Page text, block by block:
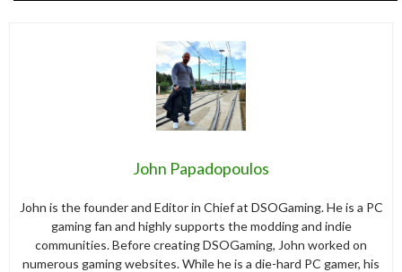
John Papadopoulos
John is the founder and Editor in Chief at DSOGaming. He is a PC
gaming fan and highly supports the modding and indie
communities. Before creating DSOGaming, John worked on
numerous gaming websites. While he is a die-hard PC gamer, his